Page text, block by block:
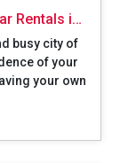
Rentals in
busy city of
of your
your own